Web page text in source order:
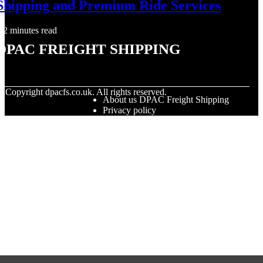
and Premium Ride Services
2 minutes read
Freight Shipping
Copyright dpacfs.co.uk. All rights reserved.
About us DPAC Freight Shipping
Privacy policy